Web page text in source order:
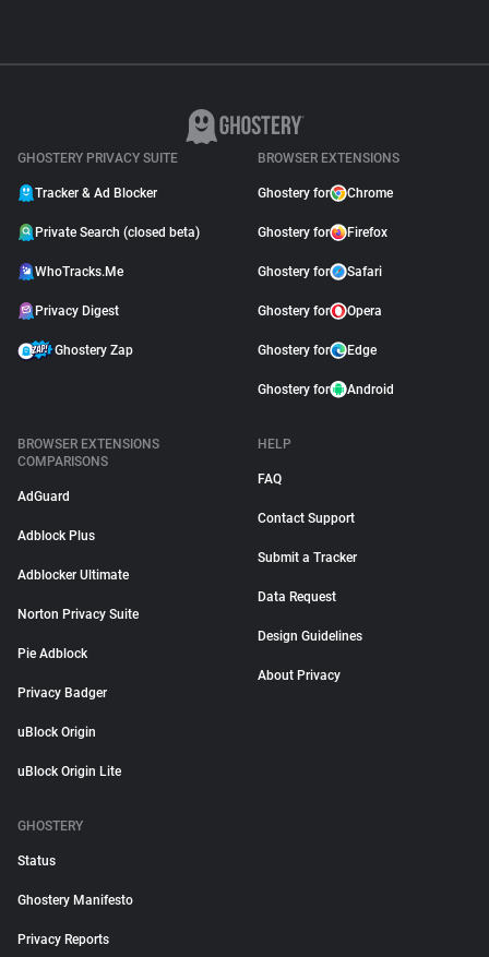
GHOSTERY PRIVACY SUITE
Tracker & Ad Blocker
Private Search (closed beta)
WhoTracks.Me
Privacy Digest
Ghostery Zap
BROWSER EXTENSIONS
Ghostery for Chrome
Ghostery for Firefox
Ghostery for Safari
Ghostery for Opera
Ghostery for Edge
Ghostery for Android
BROWSER EXTENSIONS
COMPARISONS
AdGuard
Adblock Plus
Adblocker Ultimate
Norton Privacy Suite
Pie Adblock
Privacy Badger
uBlock Origin
uBlock Origin Lite
HELP
FAQ
Contact Support
Submit a Tracker
Data Request
Design Guidelines
About Privacy
GHOSTERY
Status
Ghostery Manifesto
Privacy Reports